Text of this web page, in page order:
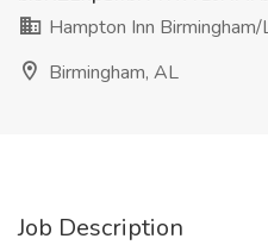
Hampton Inn
Birmingham, AL
Job Description